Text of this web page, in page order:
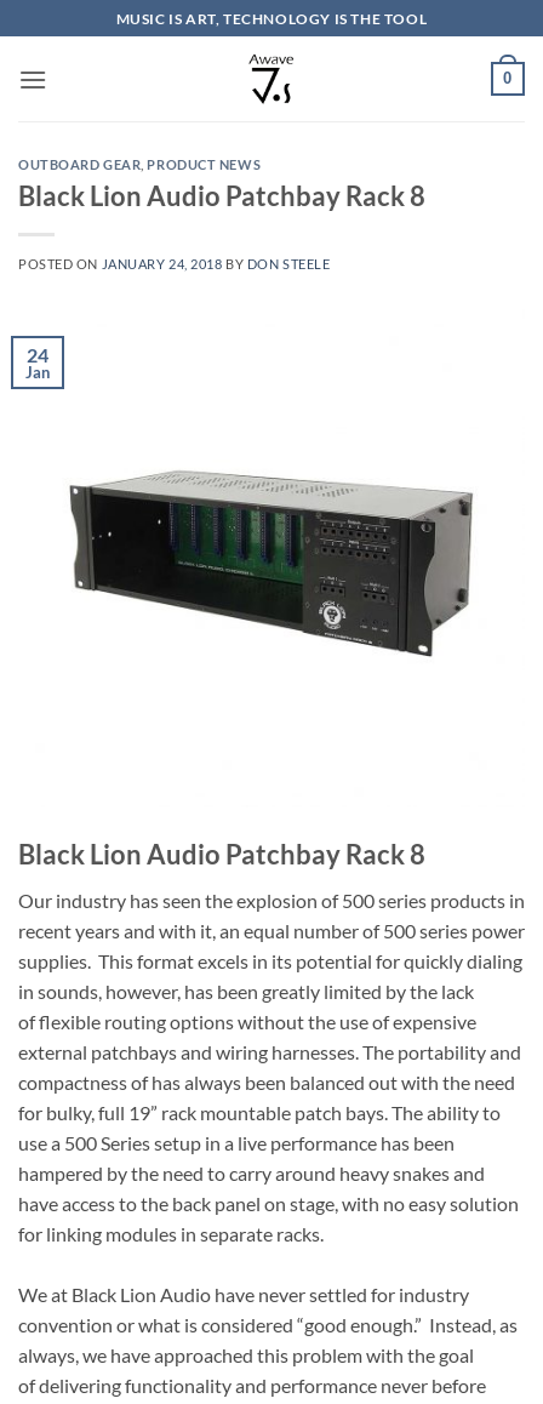
to
content
MUSIC IS ART, TECHNOLOGY IS THE TOOL
0
OUTBOARD GEAR PRODUCT NEWS
Black Lion Audio Patchbay Rack 8
POSTED ON JANUARY 24, 2018 BY DON STEELE
24
Jan
Black Lion Audio Patchbay Rack 8
Our industry has seen the explosion of 500 series products in
recent years and with it, an equal number of 500 series power
supplies. This format excels in its potential for quickly dialing
in sounds, however, has been greatly limited by the lack
of flexible routing options without the use of expensive
external patchbays and wiring harnesses. The portability and
compactness of has always been balanced out with the need
for bulky, full 19” rack mountable patch bays. The ability to
use a 500 Series setup in a live performance has been
hampered by the need to carry around heavy snakes and
have access to the back panel on stage, with no easy solution
for linking modules in separate racks.
We at Black Lion Audio have never settled for industry
convention or what is considered “good enough.” Instead, as
always, we have approached this problem with the goal
of delivering functionality and performance never before